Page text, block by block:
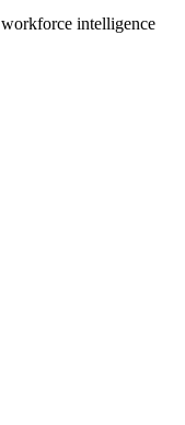
workforce intelligence